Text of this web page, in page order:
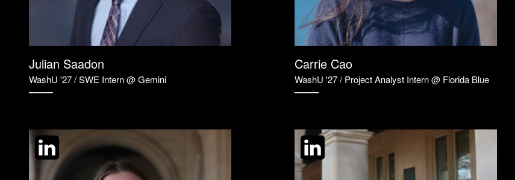
Julian Saadon
WashU '27 / SWE Intern @ Gemini
Carrie Cao
WashU '27 / Project Analyst Intern @ Florida Blue